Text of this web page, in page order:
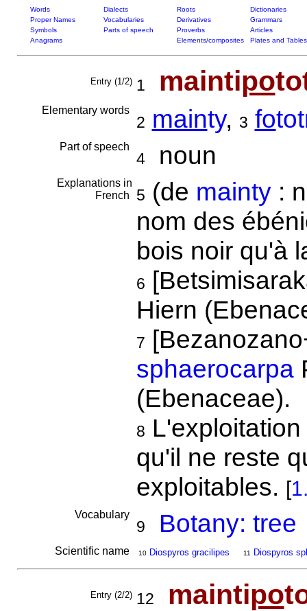
Words Dialects Roots
Dictionaries
Proper Names
Vocabularies Derivatives
Grammars
Symbols
Parts of speech Proverbs
Articles
Anagrams
Elements/composites Plates and Tables
Entry (1/2) 1 maintipo
Elementary words
2 mainty, 3 fo
Part of speech
4noun
Explanations in
French
5 (de mainty:
nom des
bois noir qu'à
6
Hiern
7
sphaerocarpa
(Ebenaceae).
8
qu'il ne reste
exploitables. [
Vocabulary
9 Botany: tree
Scientific name 10 Diospyros gracilipes 11 Diospyros
Entry (2/2) 12 maintipo